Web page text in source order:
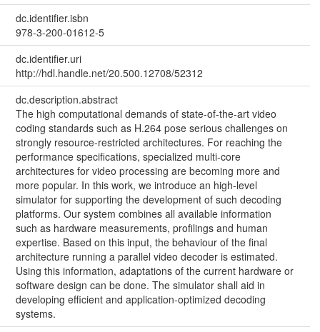
dc.identifier.isbn
978-3-200-01612-5
dc.identifier.uri
http://hdl.handle.net/20.500.12708/52312
dc.description.abstract
The high computational demands of state-of-the-art video
coding standards such as H.264 pose serious challenges on
strongly resource-restricted architectures. For reaching the
performance specifications, specialized multi-core
architectures for video processing are becoming more and
more popular. In this work, we introduce an high-level
simulator for supporting the development of such decoding
platforms. Our system combines all available information
such as hardware measurements, profilings and human
expertise. Based on this input, the behaviour of the final
architecture running a parallel video decoder is estimated.
Using this information, adaptations of the current hardware or
software design can be done. The simulator shall aid in
developing efficient and application-optimized decoding
systems.